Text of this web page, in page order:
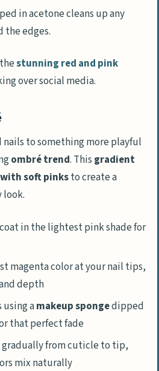
in acetone cleans up any
the edges.
stunning red and pink
over social media.
nails to something more playful
ombré trend. This gradient
soft pinksto create a
look.
in the lightest pink shade for
magenta color at your nail tips,
depth
using amakeup spongedipped
that perfect fade
gradually from cuticle to tip,
mix naturally